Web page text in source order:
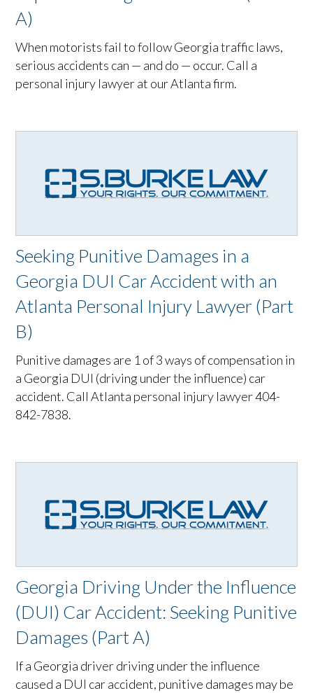
A)
When motorists fail to follow Georgia traffic laws,
serious accidents can — and do — occur. Call a
personal injury lawyer at our Atlanta firm.
Seeking Punitive Damages in a
Georgia DUI Car Accident with an
Atlanta Personal Injury Lawyer (Part
B)
Punitive damages are 1 of 3 ways of compensation in
a Georgia DUI (driving under the influence) car
accident. Call Atlanta personal injury lawyer 404-
842-7838.
Georgia Driving Under the Influence
(DUI) Car Accident: Seeking Punitive
Damages (Part A)
If a Georgia driver driving under the influence
caused a DUI car accident, punitive damages may be